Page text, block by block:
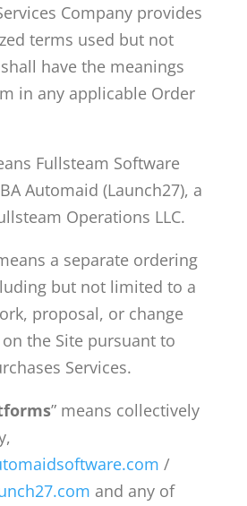
Company provides
terms used but not
have the meanings
in any applicable Order
Fullsteam Software
Automaid (Launch27), a
Operations LLC.
a separate ordering
but not limited to a
proposal, or change
the Site pursuant to
Services.
” means collectively
/
and any of